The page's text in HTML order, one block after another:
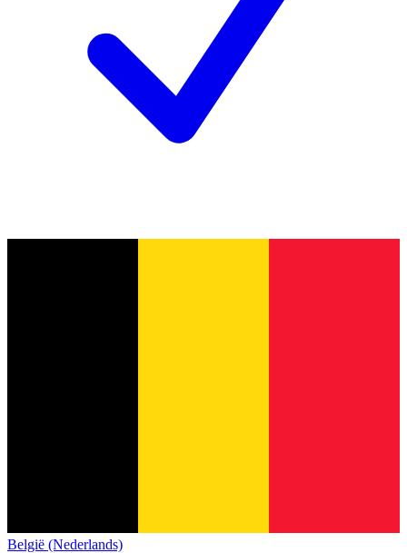
België (Nederlands)